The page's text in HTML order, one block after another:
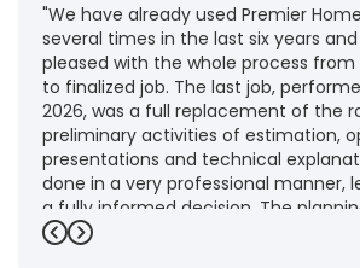
"We have already used Premier
several times in the last six years
pleased with the whole process
to finalized job. The last job,
2026, was a full replacement of the
preliminary activities of estimation,
presentations and technical
done in a very professional manner,
a fully informed decision. The
punctuality and execution, as well as
Previous
Next